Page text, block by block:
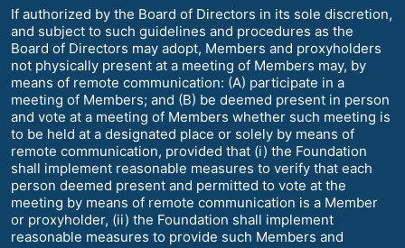
If authorized by the Board of Directors in its sole discretion,
and subject to such guidelines and procedures as the
Board of Directors may adopt, Members and proxyholders
not physically present at a meeting of Members may, by
means of remote communication: (A) participate in a
meeting of Members; and (B) be deemed present in person
and vote at a meeting of Members whether such meeting is
to be held at a designated place or solely by means of
remote communication, provided that (i) the Foundation
shall implement reasonable measures to verify that each
person deemed present and permitted to vote at the
meeting by means of remote communication is a Member
or proxyholder, (ii) the Foundation shall implement
reasonable measures to provide such Members and